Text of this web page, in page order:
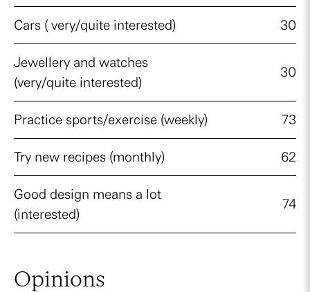
Cars ( very/quite interested) 30
Jewellery and watches
(very/quite interested)
30
Practice sports/exercise (weekly) 73
Try new recipes (monthly) 62
Good design means a lot
(interested)
74
Opinions